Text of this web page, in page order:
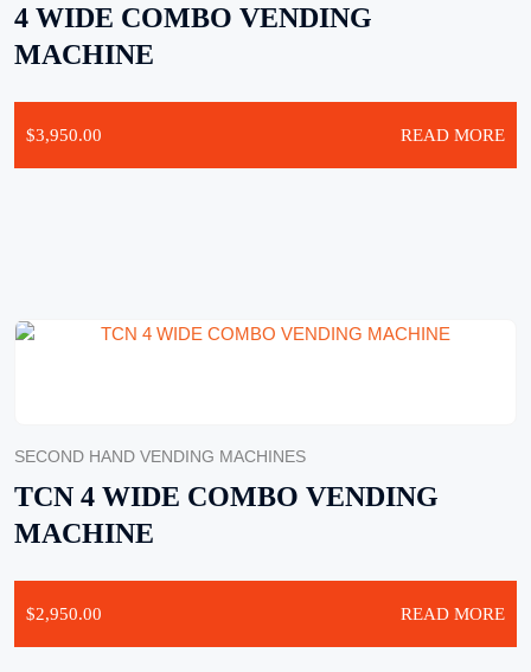
4 WIDE COMBO VENDING
MACHINE
$3,950.00 READ MORE
SECOND HAND VENDING MACHINES
TCN 4 WIDE COMBO VENDING
MACHINE
$2,950.00 READ MORE